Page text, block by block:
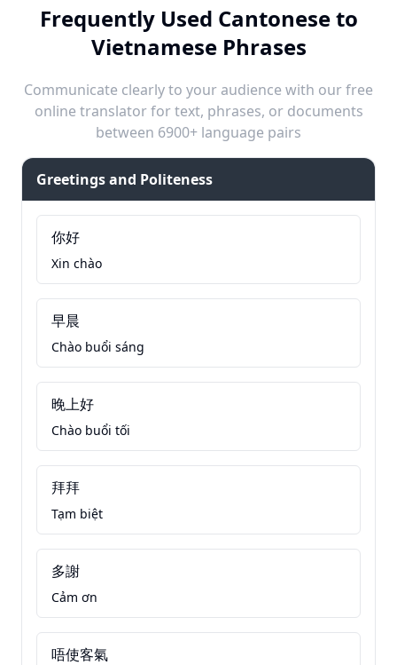
Frequently Used Cantonese to
Vietnamese Phrases
Communicate clearly to your audience with our free
online translator for text, phrases, or documents
between 6900+ language pairs
Greetings and Politeness
你好
Xin chào
早晨
Chào buổi sáng
晚上好
Chào buổi tối
拜拜
Tạm biệt
多謝
Cảm ơn
唔使客氣